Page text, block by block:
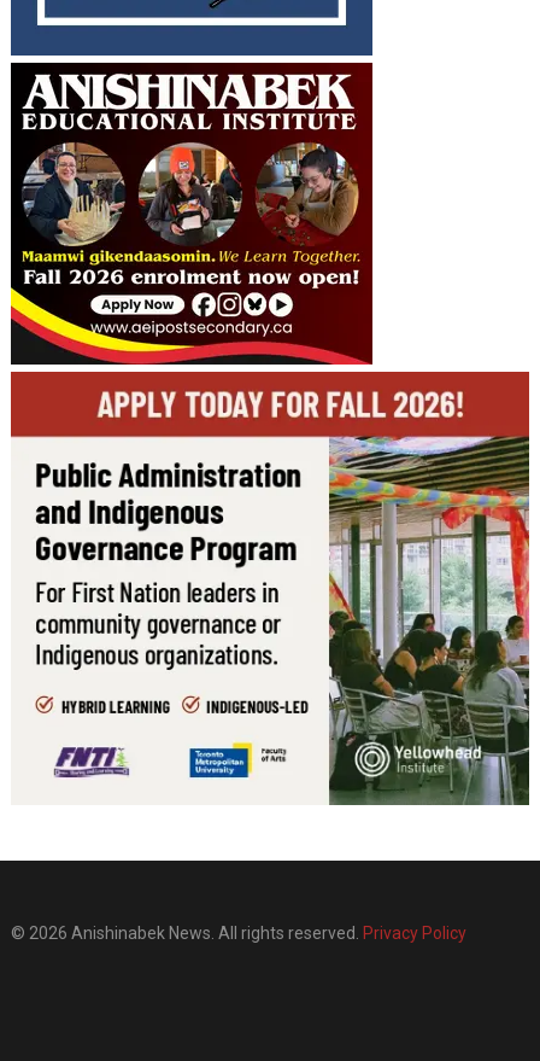
© 2026 Anishinabek News. All rights reserved. Privacy Policy